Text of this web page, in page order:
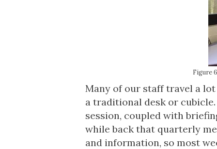
Figure
Many of our staff travel a
a traditional desk or
session, coupled with
while back that quarterly
and information, so most